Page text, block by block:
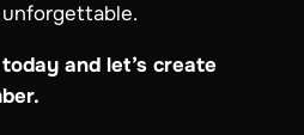
and let’s create